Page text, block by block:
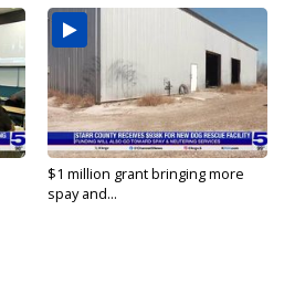
$1 million grant bringing more
spay and...